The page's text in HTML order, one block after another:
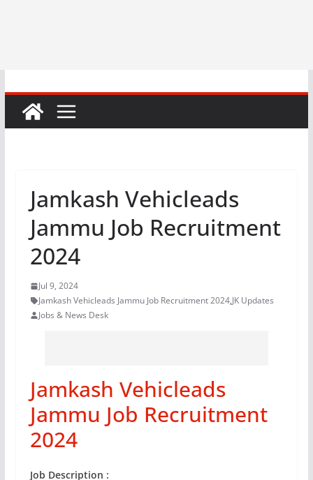
Jamkash Vehicleads
Jammu Job Recruitment
2024
Jul 9, 2024
Jamkash Vehicleads Jammu Job Recruitment 2024,JK Updates
Jobs & News Desk
Jamkash Vehicleads
Jammu Job Recruitment
2024
Job Description :